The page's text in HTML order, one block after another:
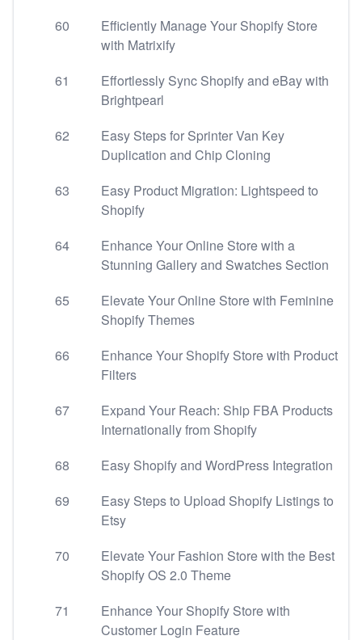
60
Efficiently Manage Your Shopify Store
with Matrixify
61
Effortlessly Sync Shopify and eBay with
Brightpearl
62
Easy Steps for Sprinter Van Key
Duplication and Chip Cloning
63
Easy Product Migration: Lightspeed to
Shopify
64
Enhance Your Online Store with a
Stunning Gallery and Swatches Section
65
Elevate Your Online Store with Feminine
Shopify Themes
66
Enhance Your Shopify Store with Product
Filters
67
Expand Your Reach: Ship FBA Products
Internationally from Shopify
68
Easy Shopify and WordPress Integration
69
Easy Steps to Upload Shopify Listings to
Etsy
70
Elevate Your Fashion Store with the Best
Shopify OS 2.0 Theme
71
Enhance Your Shopify Store with
Customer Login Feature